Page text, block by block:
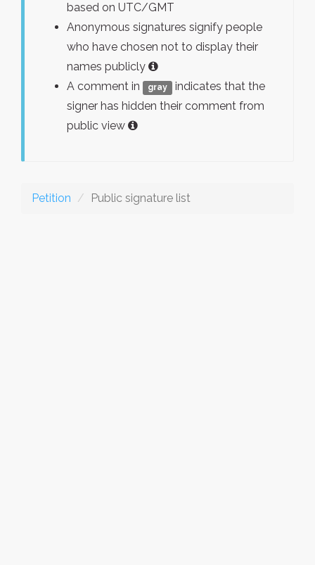
based on UTC/GMT
Anonymous signatures signify people
who have chosen not to display their
names publicly
A comment in
gray
indicates that the
signer has hidden their comment from
public view
Petition Public signature list